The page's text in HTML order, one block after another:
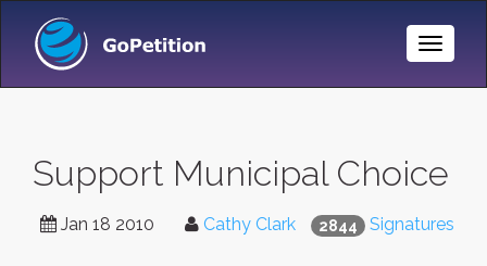
Toggle
Support Municipal Choice
2844 Signatures
Jan 18 2010 Cathy Clark